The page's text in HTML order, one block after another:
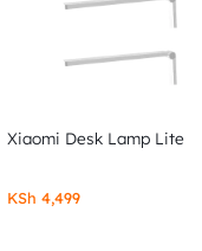
Xiaomi Desk Lamp Lite
KSh 4,499